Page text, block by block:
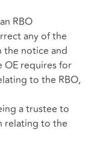
RBO
any of the
notice and
OE requires for
to the RBO,
a trustee to
relating to the